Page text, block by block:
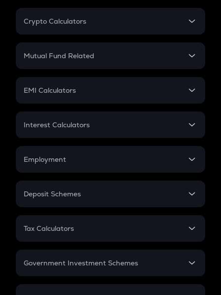
Crypto Calculators
Crypto SIP Calculator
Crypto Futures
Mutual Fund Related
Mutual Fund
EMI Calculators
EMI
Credit Card EMI
Interest Calculators
Compound Interest
Employment
In-Hand Salary
PPF
Gratuity
Retirement
Deposit Schemes
FD
Tax Calculators
GST
Government Investment Schemes
Sukanya Samriddhu Yojana